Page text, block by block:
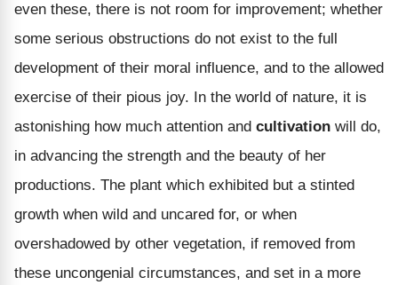
even these, there is not room for improvement; whether
some serious obstructions do not exist to the full
development of their moral influence, and to the allowed
exercise of their pious joy. In the world of nature, it is
astonishing how much attention and cultivation will do,
in advancing the strength and the beauty of her
productions. The plant which exhibited but a stinted
growth when wild and uncared for, or when
overshadowed by other vegetation, if removed from
these uncongenial circumstances, and set in a more